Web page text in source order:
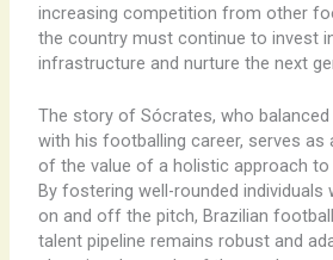
increasing competition from other
the country must continue to invest
infrastructure and nurture the next
The story of Sócrates, who
with his footballing career, serves as
of the value of a holistic approach to
By fostering well-rounded individuals
on and off the pitch, Brazilian
talent pipeline remains robust and